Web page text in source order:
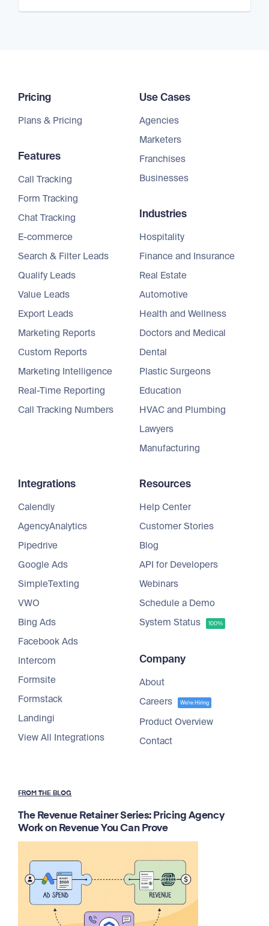
Pricing
Plans & Pricing
Features
Call Tracking
Form Tracking
Chat Tracking
E-commerce
Search & Filter Leads
Qualify Leads
Value Leads
Export Leads
Marketing Reports
Custom Reports
Marketing Intelligence
Real-Time Reporting
Call Tracking Numbers
Use Cases
Agencies
Marketers
Franchises
Businesses
Industries
Hospitality
Finance and Insurance
Real Estate
Automotive
Health and Wellness
Doctors and Medical
Dental
Plastic Surgeons
Education
HVAC and Plumbing
Lawyers
Manufacturing
Integrations
Calendly
AgencyAnalytics
Pipedrive
Google Ads
SimpleTexting
VWO
Bing Ads
Facebook Ads
Intercom
Formsite
Formstack
Landingi
View All Integrations
Resources
Help Center
Customer Stories
Blog
API for Developers
Webinars
Schedule a Demo
System Status
100%
Company
About
Careers
We're Hiring
Product Overview
Contact
FROM THE BLOG
The Revenue Retainer Series: Pricing Agency
Work on Revenue You Can Prove